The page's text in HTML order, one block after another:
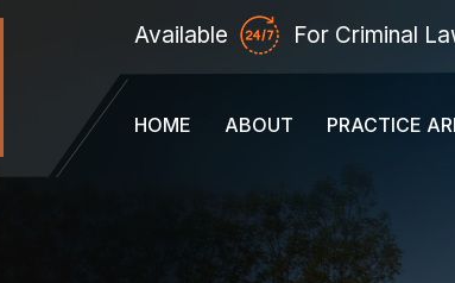
Available For Criminal
HOME ABOUT PRACTICE